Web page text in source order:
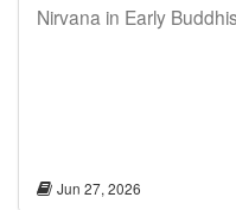
Nirvana in Early
Jun 27, 2026